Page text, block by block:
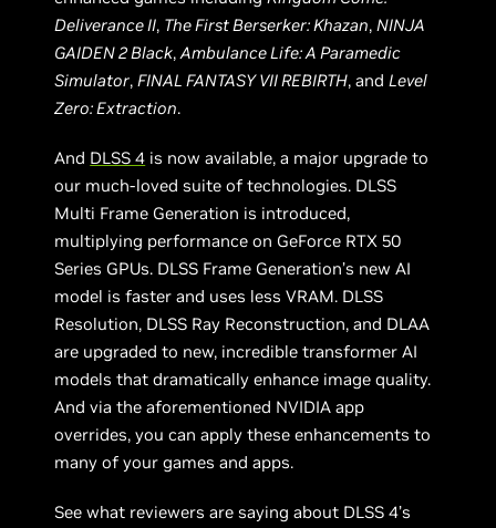
Deliverance II, The First Berserker: Khazan,NINJA
GAIDEN 2 Black,Ambulance Life: A Paramedic
Simulator,FINAL FANTASY VII REBIRTH, andLevel
Zero: Extraction.
And DLSS 4 is now available, a major upgrade to
our much-loved suite of technologies. DLSS
Multi Frame Generation is introduced,
multiplying performance on GeForce RTX 50
Series GPUs. DLSS Frame Generation’s new AI
model is faster and uses less VRAM. DLSS
Resolution, DLSS Ray Reconstruction, and DLAA
are upgraded to new, incredible transformer AI
models that dramatically enhance image quality.
And via the aforementioned NVIDIA app
overrides, you can apply these enhancements to
many of your games and apps.
See what reviewers are saying about DLSS 4’s